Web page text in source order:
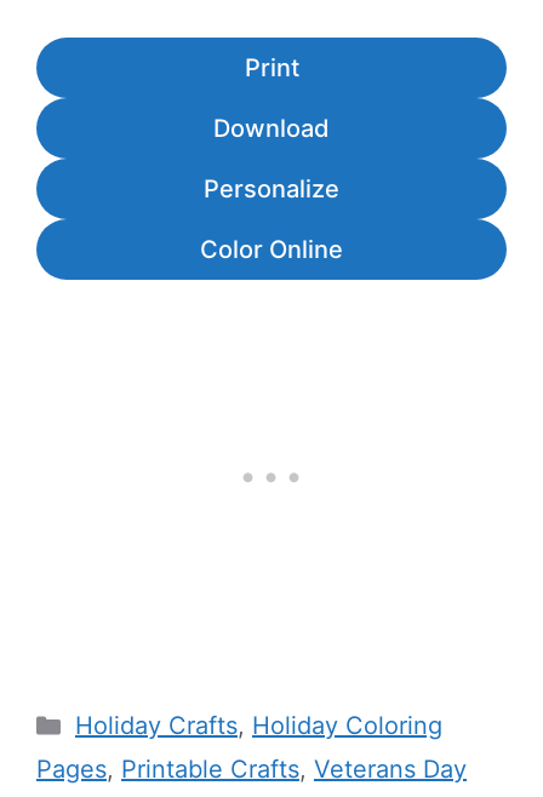
Print
Download
Personalize
Color Online
Categories
Holiday Crafts, Holiday Coloring
Pages, Printable Crafts, Veterans Day